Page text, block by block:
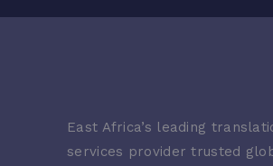
East Africa’s leading
services provider trusted